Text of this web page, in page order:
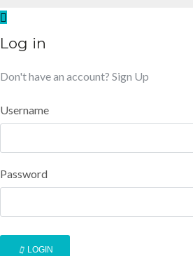
Log in
Don't have an account? Sign Up
Username
Password
LOGIN